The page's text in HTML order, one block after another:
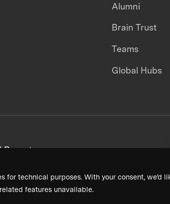
for technical purposes. With your consent,
features unavailable.
Alumni
Brain Trust
Teams
Global Hubs
Reports